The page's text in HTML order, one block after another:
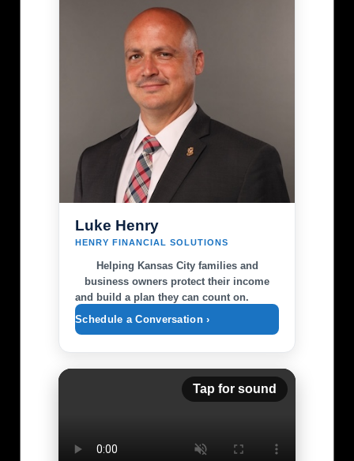
Luke Henry
HENRY FINANCIAL SOLUTIONS
Helping Kansas City families and
business owners protect their income
and build a plan they can count on.
Schedule a Conversation ›
Tap for sound